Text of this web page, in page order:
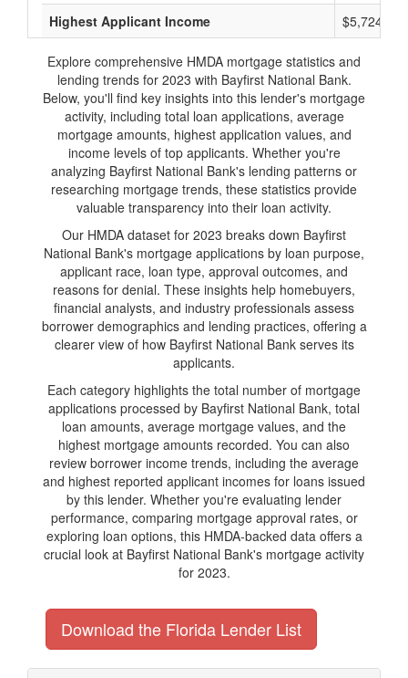
Highest Applicant Income
$5,724,000
Explore comprehensive HMDA mortgage statistics and
lending trends for 2023 with Bayfirst National Bank.
Below, you'll find key insights into this lender's mortgage
activity, including total loan applications, average
mortgage amounts, highest application values, and
income levels of top applicants. Whether you're
analyzing Bayfirst National Bank's lending patterns or
researching mortgage trends, these statistics provide
valuable transparency into their loan activity.
Our HMDA dataset for 2023 breaks down Bayfirst
National Bank's mortgage applications by loan purpose,
applicant race, loan type, approval outcomes, and
reasons for denial. These insights help homebuyers,
financial analysts, and industry professionals assess
borrower demographics and lending practices, offering a
clearer view of how Bayfirst National Bank serves its
applicants.
Each category highlights the total number of mortgage
applications processed by Bayfirst National Bank, total
loan amounts, average mortgage values, and the
highest mortgage amounts recorded. You can also
review borrower income trends, including the average
and highest reported applicant incomes for loans issued
by this lender. Whether you're evaluating lender
performance, comparing mortgage approval rates, or
exploring loan options, this HMDA-backed data offers a
crucial look at Bayfirst National Bank's mortgage activity
for 2023.
Download the Florida Lender List